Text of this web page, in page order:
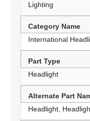
Lighting
Category Name
International
Part Type
Headlight
Alternate Part
Headlight,